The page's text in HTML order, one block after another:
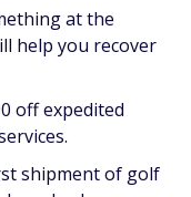
at the
help you recover
off expedited
shipment of golf